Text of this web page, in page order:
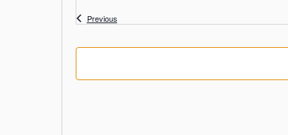
PreviousEvents